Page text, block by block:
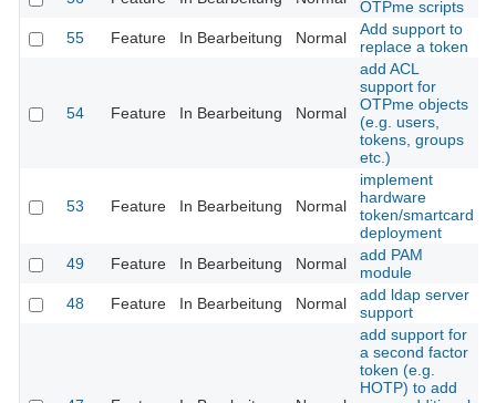
OTPme scripts
55 Feature In Bearbeitung Normal
Add support to
replace a token
54 Feature In Bearbeitung Normal
add ACL
support for
OTPme objects
(e.g. users,
tokens, groups
etc.)
53 Feature In Bearbeitung Normal
implement
hardware
token/smartcard
deployment
49 Feature In Bearbeitung Normal
add PAM
module
48 Feature In Bearbeitung Normal
add ldap server
support
add support for
a second factor
token (e.g.
HOTP) to add